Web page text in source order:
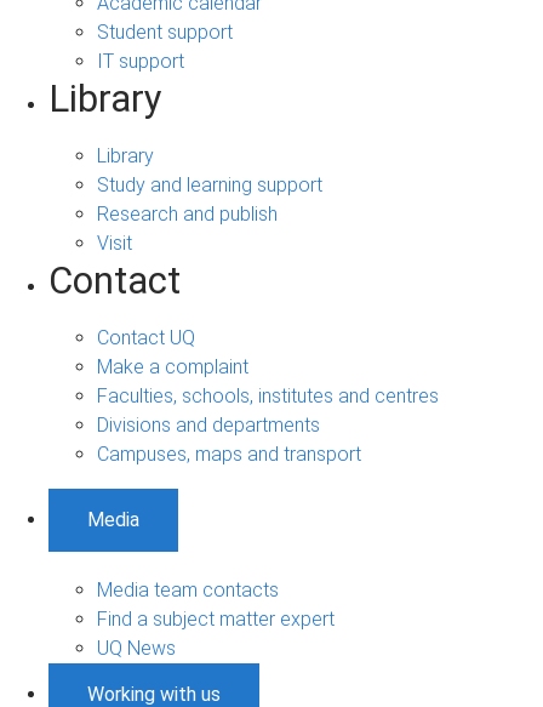
Student support
IT support
Library
Library
Study and learning support
Research and publish
Visit
Contact
Contact UQ
Make a complaint
Faculties, schools, institutes and centres
Divisions and departments
Campuses, maps and transport
Media
Media team contacts
Find a subject matter expert
UQ News
Working with us